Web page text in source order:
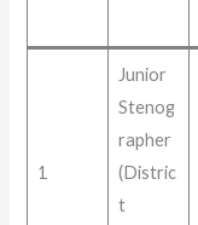
1
Junior
Stenog
rapher
(Distric
t